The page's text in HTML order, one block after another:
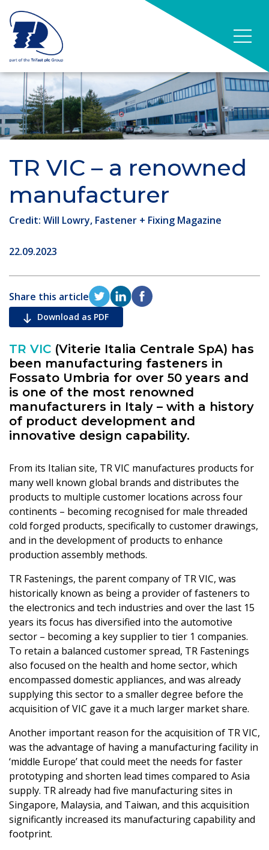
TR VIC – a renowned
manufacturer
Credit: Will Lowry, Fastener + Fixing Magazine
22.09.2023
Share this article
Download as PDF
TR VIC (Viterie Italia Centrale SpA) has
been manufacturing fasteners in
Fossato Umbria for over 50 years and
is one of the most renowned
manufacturers in Italy – with a history
of product development and
innovative design capability.
From its Italian site, TR VIC manufactures products for
many well known global brands and distributes the
products to multiple customer locations across four
continents – becoming recognised for male threaded
cold forged products, specifically to customer drawings,
and in the development of products to enhance
production assembly methods.
TR Fastenings, the parent company of TR VIC, was
historically known as being a provider of fasteners to
the electronics and tech industries and over the last 15
years its focus has diversified into the automotive
sector – becoming a key supplier to tier 1 companies.
To retain a balanced customer spread, TR Fastenings
also focused on the health and home sector, which
encompassed domestic appliances, and was already
supplying this sector to a smaller degree before the
acquisition of VIC gave it a much larger market share.
Another important reason for the acquisition of TR VIC,
was the advantage of having a manufacturing facility in
‘middle Europe’ that could meet the needs for faster
prototyping and shorten lead times compared to Asia
supply. TR already had five manufacturing sites in
Singapore, Malaysia, and Taiwan, and this acquisition
significantly increased its manufacturing capability and
footprint.